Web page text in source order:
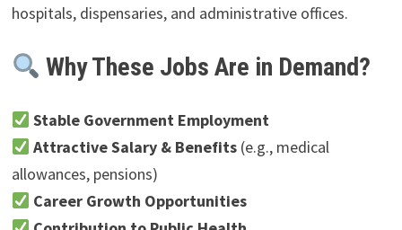
hospitals, dispensaries, and administrative offices.
Why These Jobs Are in Demand?
Stable Government Employment
Attractive Salary & Benefits (e.g., medical
allowances, pensions)
Career Growth Opportunities